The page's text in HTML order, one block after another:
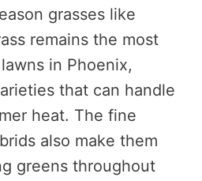
grasses like
remains the most
in Phoenix,
that can handle
heat. The fine
also make them
greens throughout